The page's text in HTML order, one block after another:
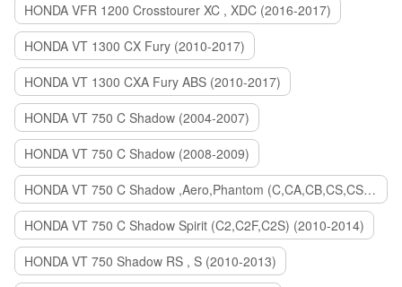
HONDA VFR 1200 Crosstourer XC , XDC (2016-2017)
HONDA VT 1300 CX Fury (2010-2017)
HONDA VT 1300 CXA Fury ABS (2010-2017)
HONDA VT 750 C Shadow (2004-2007)
HONDA VT 750 C Shadow (2008-2009)
HONDA VT 750 C Shadow ,Aero,Phantom (C,CA,CB,CS,CSA,C2B) (2010-2018)
HONDA VT 750 C Shadow Spirit (C2,C2F,C2S) (2010-2014)
HONDA VT 750 Shadow RS , S (2010-2013)